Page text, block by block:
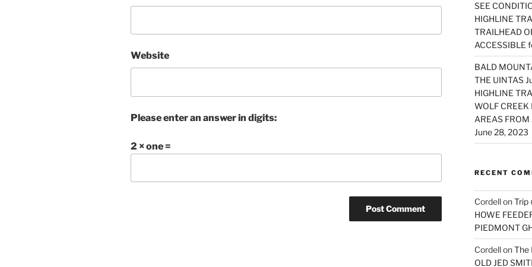
Website
Please enter an answer in digits:
2 × one =
SEE
HIGHLINE
TRAILHEAD
ACCESSIBLE
BALD
THE UINTAS
HIGHLINE
WOLF
AREAS
June 28, 2023
RECENT
CordellonTrip
HOWE
PIEDMONT
CordellonThe
OLD JED